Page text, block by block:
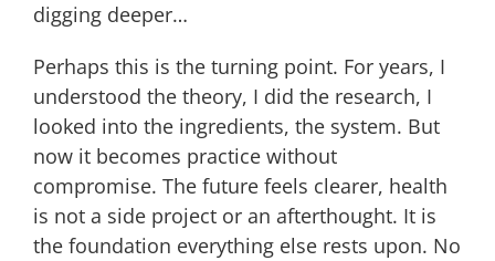
digging deeper…
Perhaps this is the turning point. For years, I
understood the theory, I did the research, I
looked into the ingredients, the system. But
now it becomes practice without
compromise. The future feels clearer, health
is not a side project or an afterthought. It is
the foundation everything else rests upon. No